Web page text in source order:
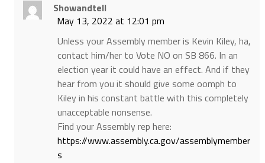
Showandtell
May 13, 2022 at 12:01 pm
Unless your Assembly member is Kevin Kiley, ha,
contact him/her to Vote NO on SB 866. In an
election year it could have an effect. And if they
hear from you it should give some oomph to
Kiley in his constant battle with this completely
unacceptable nonsense.
Find your Assembly rep here:
https://www.assembly.ca.gov/assemblymember
s